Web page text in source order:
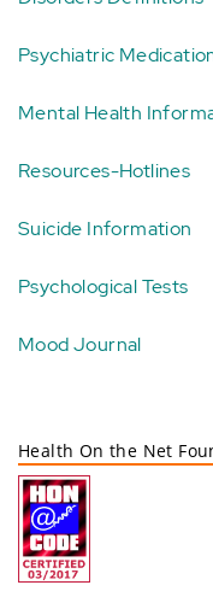
Psychiatric
Mental Health
Resources-Hotlines
Suicide Information
Psychological Tests
Mood Journal
Health On the Net